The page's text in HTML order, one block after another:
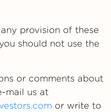
provision of these
should not use the
or comments about
mail us at
or write to